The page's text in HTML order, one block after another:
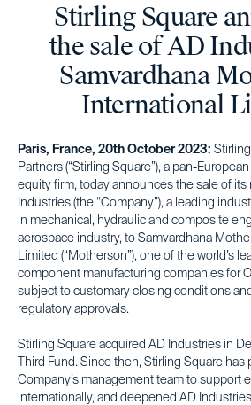
Stirling Square
the sale of AD
Samvardhana
International
Paris, France, 20th October 2023:
Partners (“Stirling Square”), a pan-
equity firm, today announces the sale of its
Industries (the “Company”), a leading
in mechanical, hydraulic and composite
aerospace industry, to Samvardhana
Limited (“Motherson”), one of the world’s
component manufacturing companies for
subject to customary closing conditions
regulatory approvals.
Stirling Square acquired AD Industries in
Third Fund. Since then, Stirling Square
Company’s management team to support
internationally, and deepened AD